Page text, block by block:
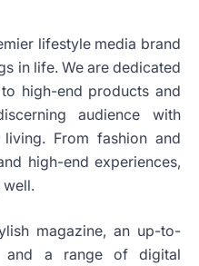
lifestyle media brand
in life. We are dedicated
high-end products and
audience with
From fashion and
high-end experiences,
well.
magazine, an up-to-
and a range of digital